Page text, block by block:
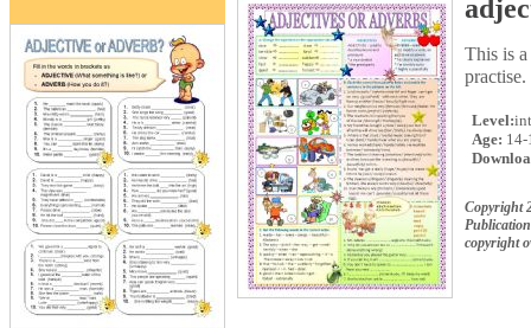
This is
Level:
Age: 14-
Copyright
copyright